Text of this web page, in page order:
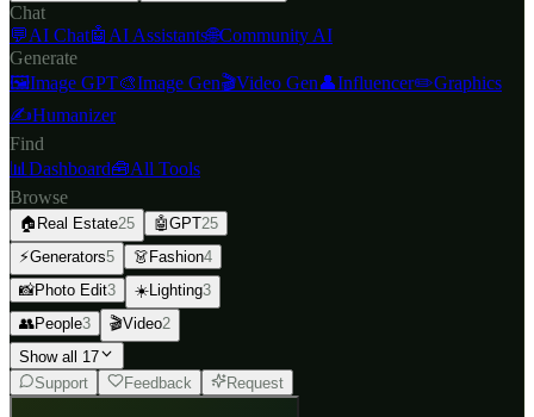
Chat
💬AI Chat🤖 AI Assistants🌐Community AI
Generate
🖼️Image GPT🎨Image Gen🎬Video Gen👤Influencer✏️Graphics
✍️Humanizer
Find
📊 Dashboard🧰All Tools
Browse
🏠 Real Estate25 🤖GPT25
⚡Generators5 👗 Fashion4
📸Photo Edit3 ☀️Lighting3
👥People3 🎬Video2
Show all 17
Support
Feedback Request